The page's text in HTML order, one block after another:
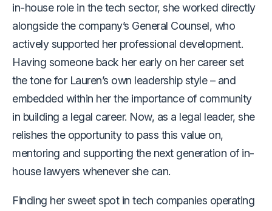
in-house role in the tech sector, she worked directly
alongside the company’s General Counsel, who
actively supported her professional development.
Having someone back her early on her career set
the tone for Lauren’s own leadership style – and
embedded within her the importance of community
in building a legal career. Now, as a legal leader, she
relishes the opportunity to pass this value on,
mentoring and supporting the next generation of in-
house lawyers whenever she can.
Finding her sweet spot in tech companies operating